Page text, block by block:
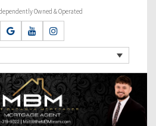
Owned & Operated